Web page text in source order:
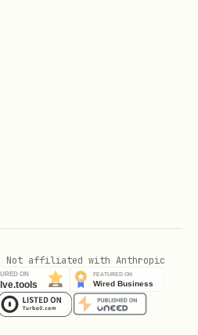
· Not affiliated with Anthropic